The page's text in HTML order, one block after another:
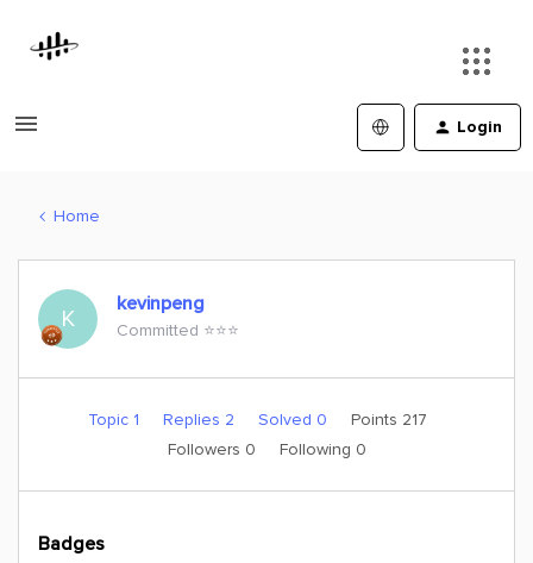
Login
Home
K
kevinpeng
Committed ⭐️⭐️⭐️
Topic 1 Replies 2 Solved 0
Points 217
Followers 0 Following 0
Badges